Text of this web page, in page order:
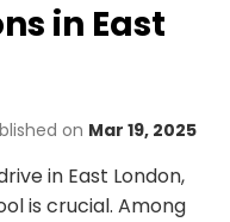
in East
on Mar 19, 2025
in East London,
is crucial. Among